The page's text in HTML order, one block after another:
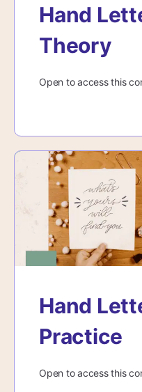
Hand
Theory
Open to access this
Hand
Practice
Open to access this